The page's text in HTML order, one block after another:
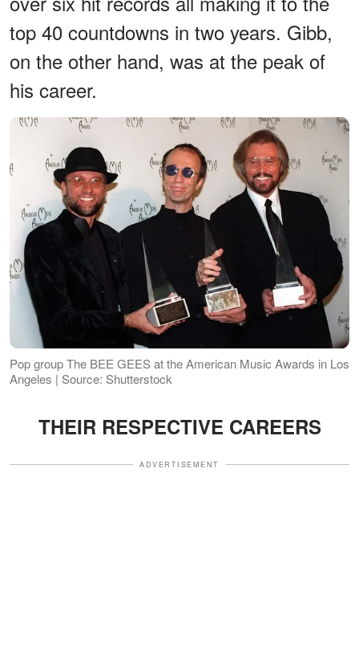
top 40 countdowns in two years. Gibb,
on the other hand, was at the peak of
his career.
Pop group The BEE GEES at the American Music Awards in Los
Angeles | Source: Shutterstock
THEIR RESPECTIVE CAREERS
ADVERTISEMENT